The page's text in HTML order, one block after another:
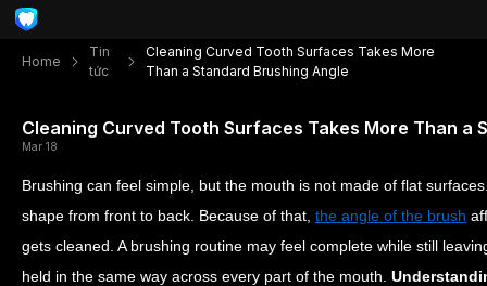
Home
Tin
tức
Cleaning Curved Tooth Surfaces Takes More
Than a Standard Brushing Angle
Cleaning Curved Tooth Surfaces Takes More Than a
Mar 18
Brushing can feel simple, but the mouth is not made of flat
shape from front to back. Because of that, the angle of the brush
gets cleaned. A brushing routine may feel complete while still
held in the same way across every part of the mouth.